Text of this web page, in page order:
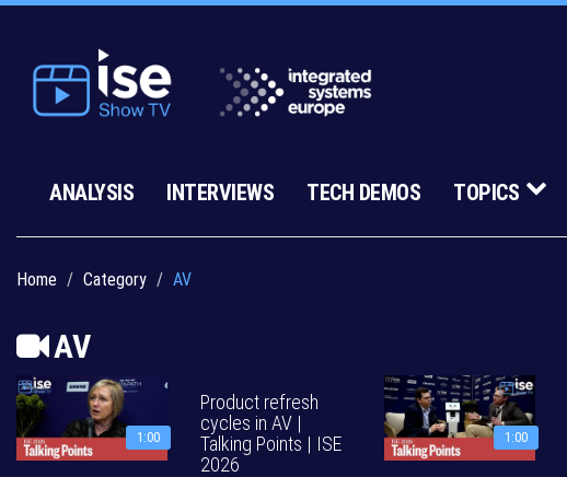
ANALYSIS INTERVIEWS TECH DEMOS TOPICS
Home Category AV
AV
1:00
Product refresh
cycles in AV |
Talking Points | ISE
2026
1:00